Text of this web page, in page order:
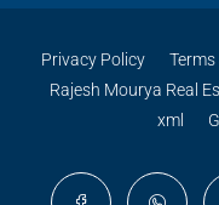
Privacy Policy
Rajesh Mourya Real
xml